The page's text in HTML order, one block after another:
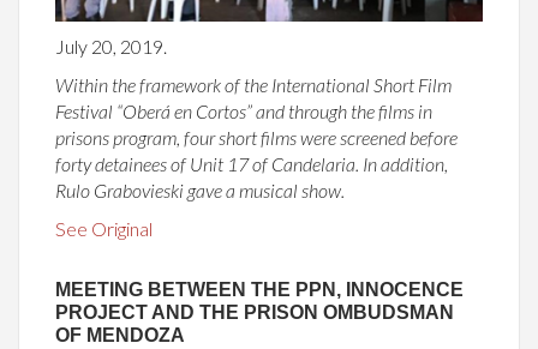
July 20, 2019.
Within the framework of the International Short Film
Festival “Oberá en Cortos” and through the films in
prisons program, four short films were screened before
forty detainees of Unit 17 of Candelaria. In addition,
Rulo Grabovieski gave a musical show.
See Original
MEETING BETWEEN THE PPN, INNOCENCE
PROJECT AND THE PRISON OMBUDSMAN
OF MENDOZA